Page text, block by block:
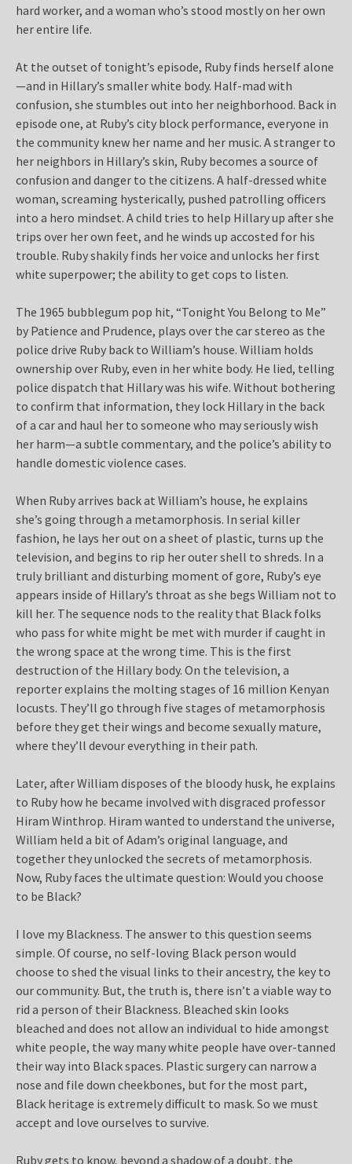
hard worker, and a woman who’s stood mostly on her own
her entire life.
At the outset of tonight’s episode, Ruby finds herself alone
—and in Hillary’s smaller white body. Half-mad with
confusion, she stumbles out into her neighborhood. Back in
episode one, at Ruby’s city block performance, everyone in
the community knew her name and her music. A stranger to
her neighbors in Hillary’s skin, Ruby becomes a source of
confusion and danger to the citizens. A half-dressed white
woman, screaming hysterically, pushed patrolling officers
into a hero mindset. A child tries to help Hillary up after she
trips over her own feet, and he winds up accosted for his
trouble. Ruby shakily finds her voice and unlocks her first
white superpower; the ability to get cops to listen.
The 1965 bubblegum pop hit, “Tonight You Belong to Me”
by Patience and Prudence, plays over the car stereo as the
police drive Ruby back to William’s house. William holds
ownership over Ruby, even in her white body. He lied, telling
police dispatch that Hillary was his wife. Without bothering
to confirm that information, they lock Hillary in the back
of a car and haul her to someone who may seriously wish
her harm—a subtle commentary, and the police’s ability to
handle domestic violence cases.
When Ruby arrives back at William’s house, he explains
she’s going through a metamorphosis. In serial killer
fashion, he lays her out on a sheet of plastic, turns up the
television, and begins to rip her outer shell to shreds. In a
truly brilliant and disturbing moment of gore, Ruby’s eye
appears inside of Hillary’s throat as she begs William not to
kill her. The sequence nods to the reality that Black folks
who pass for white might be met with murder if caught in
the wrong space at the wrong time. This is the first
destruction of the Hillary body. On the television, a
reporter explains the molting stages of 16 million Kenyan
locusts. They’ll go through five stages of metamorphosis
before they get their wings and become sexually mature,
where they’ll devour everything in their path.
Later, after William disposes of the bloody husk, he explains
to Ruby how he became involved with disgraced professor
Hiram Winthrop. Hiram wanted to understand the universe,
William held a bit of Adam’s original language, and
together they unlocked the secrets of metamorphosis.
Now, Ruby faces the ultimate question: Would you choose
to be Black?
I love my Blackness. The answer to this question seems
simple. Of course, no self-loving Black person would
choose to shed the visual links to their ancestry, the key to
our community. But, the truth is, there isn’t a viable way to
rid a person of their Blackness. Bleached skin looks
bleached and does not allow an individual to hide amongst
white people, the way many white people have over-tanned
their way into Black spaces. Plastic surgery can narrow a
nose and file down cheekbones, but for the most part,
Black heritage is extremely difficult to mask. So we must
accept and love ourselves to survive.
Ruby gets to know, beyond a shadow of a doubt, the